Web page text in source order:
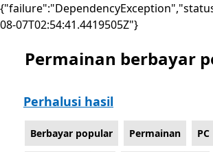
08-07T02:54:41.4419505Z"}
Senaraikan Microsoft.com
Permainan berbayar
Perhalusi hasil
Berbayar popular Permainan PC